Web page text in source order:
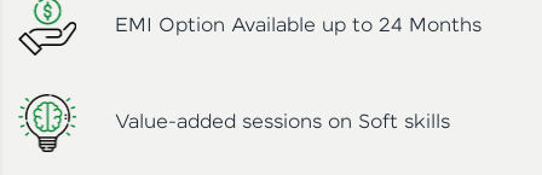
EMI Option Available up to 24 Months
Value-added sessions on Soft skills